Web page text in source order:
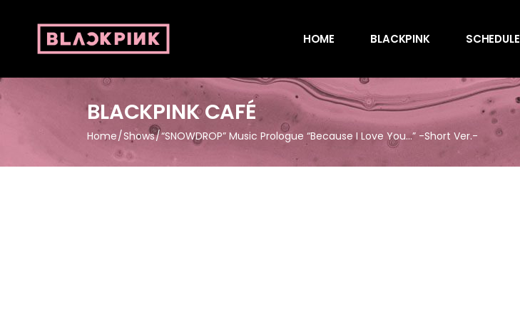
HOME BLACKPINK SCHEDULE
BLACKPINK CAFÉ
Home Shows “SNOWDROP” Music Prologue “Because I Love You…” -Short Ver.-